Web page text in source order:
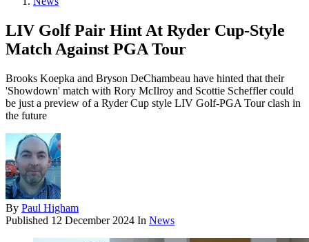
LIV Golf Pair Hint At Ryder Cup-Style
Match Against PGA Tour
Brooks Koepka and Bryson DeChambeau have hinted that their
'Showdown' match with Rory McIlroy and Scottie Scheffler could
be just a preview of a Ryder Cup style LIV Golf-PGA Tour clash in
the future
By Paul Higham
Published 12 December 2024 In News